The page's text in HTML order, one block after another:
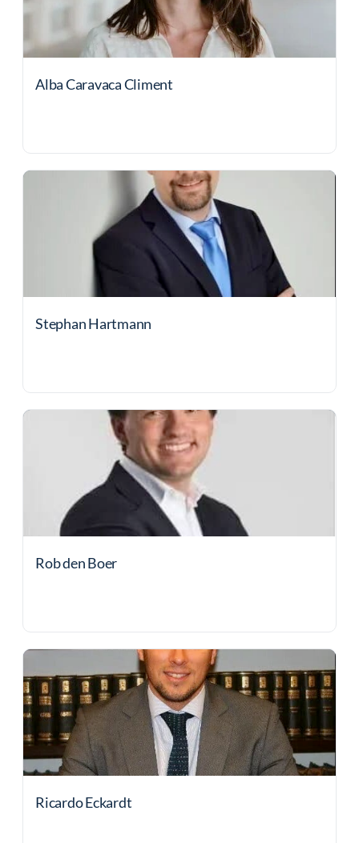
Alba Caravaca Climent
Stephan Hartmann
Rob den Boer
Ricardo Eckardt